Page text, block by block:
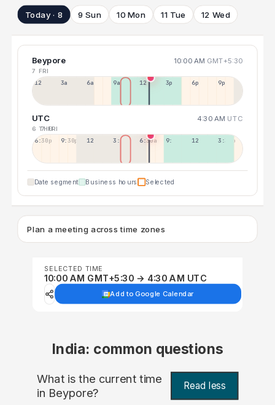
Today · 8 9 Sun 10 Mon 11 Tue 12 Wed
Beypore 10:00 AM GMT+5:30
7 FRI
12a 3a 6a 9a 12p 3p 6p 9p
UTC 4:30 AM UTC
6 THU
7 FRI
6:30p 9:30p 12:30p 3:30a 6:30a 9:30a 12:30p 3:30p
Date segment Business hours Selected
Plan a meeting across time zones
SELECTED TIME
10:00 AM GMT+5:30 → 4:30 AM UTC
Add to Google Calendar
India: common questions
What is the current time
in Beypore? Read less